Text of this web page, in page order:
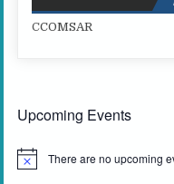
CCOMSAR
Upcoming Events
N
There are no upcoming